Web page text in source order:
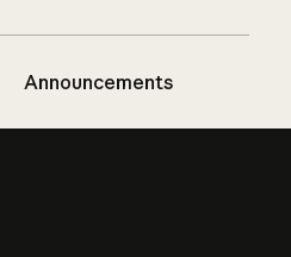
Announcements